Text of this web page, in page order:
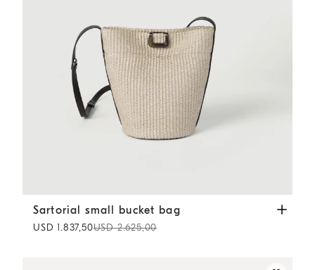
Sartorial small bucket bag Beige
Sartorial small bucket bag
USD 1.837,50USD 2.625,00